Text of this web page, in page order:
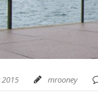
2015 mrooney